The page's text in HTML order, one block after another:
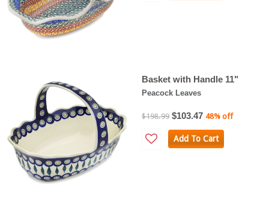
Basket with Handle 11"
Peacock Leaves
$198.99 $103.47 48% off
Add To Cart